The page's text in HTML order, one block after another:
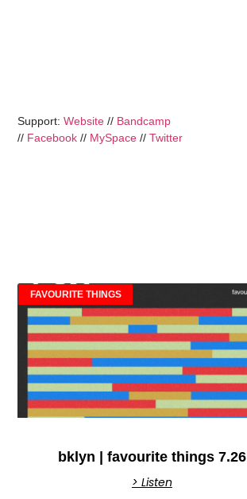
Support:Website // Bandcamp
// Facebook // MySpace //Twitter
FAVOURITE THINGS
bklyn | favourite things 7.26
> Listen